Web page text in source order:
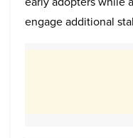
engage additional